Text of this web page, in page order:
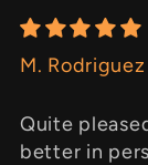
M. Rodriguez
Quite
better in